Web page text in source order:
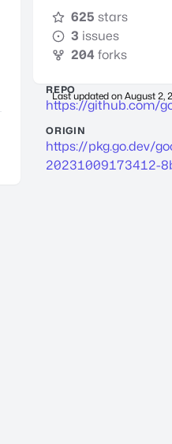
625 stars
3 issues
204 forks
Last updated on August 2,
REPO
https://github.com/
ORIGIN
https://pkg.go.dev/
20231009173412-